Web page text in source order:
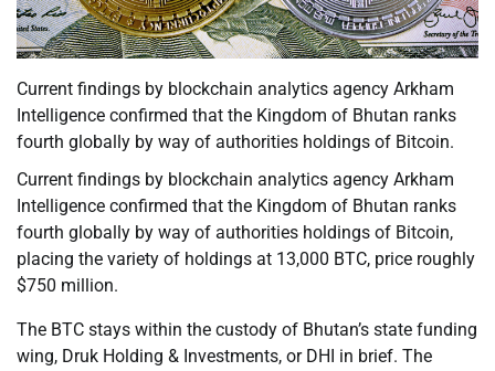
Current findings by blockchain analytics agency Arkham
Intelligence confirmed that the Kingdom of Bhutan ranks
fourth globally by way of authorities holdings of Bitcoin.
Current findings by blockchain analytics agency Arkham
Intelligence confirmed that the Kingdom of Bhutan ranks
fourth globally by way of authorities holdings of Bitcoin,
placing the variety of holdings at 13,000 BTC, price roughly
$750 million.
The BTC stays within the custody of Bhutan’s state funding
wing, Druk Holding & Investments, or DHI in brief. The